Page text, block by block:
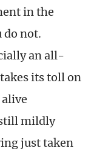
in the
not.
an all-
its toll on
mildly
just taken